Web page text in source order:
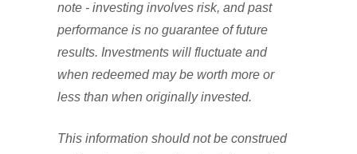
note - investing involves risk, and past
performance is no guarantee of future
results. Investments will fluctuate and
when redeemed may be worth more or
less than when originally invested.
This information should not be construed